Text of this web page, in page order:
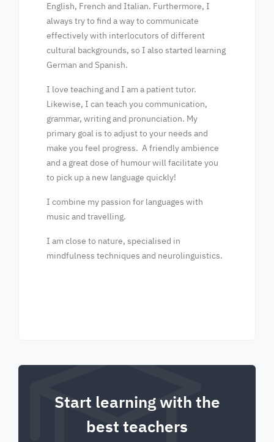
English, French and Italian. Furthermore, I
always try to find a way to communicate
effectively with interlocutors of different
cultural backgrounds, so I also started learning
German and Spanish.
I love teaching and I am a patient tutor.
Likewise, I can teach you communication,
grammar, writing and pronunciation. My
primary goal is to adjust to your needs and
make you feel progress. A friendly ambience
and a great dose of humour will facilitate you
to pick up a new language quickly!
I combine my passion for languages with
music and travelling.
I am close to nature, specialised in
mindfulness techniques and neurolinguistics.
Start learning with the
best teachers